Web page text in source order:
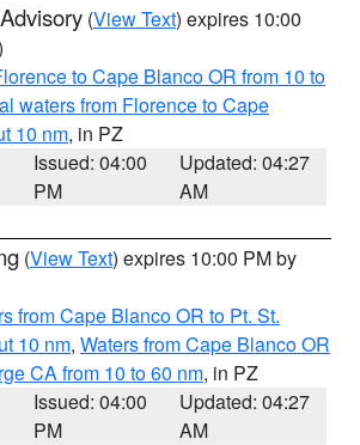
(View Text) expires 10:00
to Cape Blanco OR from 10 to
waters from Florence to Cape
10 nm, in PZ
Issued: 04:00
PM
Updated: 04:27
AM
(View Text) expires 10:00 PM by
from Cape Blanco OR to Pt. St.
10 nm, Waters from Cape Blanco OR
CA from 10 to 60 nm, in PZ
Issued: 04:00
PM
Updated: 04:27
AM